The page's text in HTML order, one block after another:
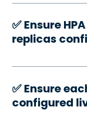
✅️ Ensure
replicas
✅️ Ensure
configured